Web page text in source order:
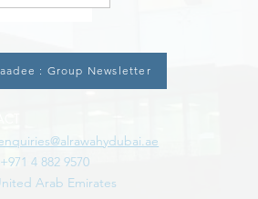
: Group Newsletter
4 882 9570
Arab Emirates